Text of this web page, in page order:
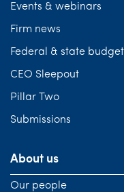
Events & webinars
Firm news
Federal & state
CEO Sleepout
Pillar Two
Submissions
About us
Our people